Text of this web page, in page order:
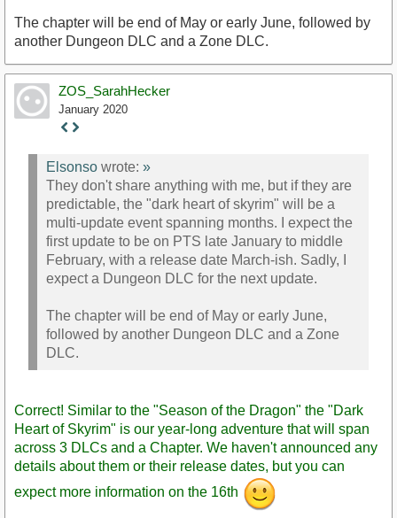
The chapter will be end of May or early June, followed by
another Dungeon DLC and a Zone DLC.
ZOS_SarahHecker
January 2020
Staff
Elsonso wrote: »
They don't share anything with me, but if they are
predictable, the "dark heart of skyrim" will be a
multi-update event spanning months. I expect the
first update to be on PTS late January to middle
February, with a release date March-ish. Sadly, I
expect a Dungeon DLC for the next update.
The chapter will be end of May or early June,
followed by another Dungeon DLC and a Zone
DLC.
Correct! Similar to the "Season of the Dragon" the "Dark
Heart of Skyrim" is our year-long adventure that will span
across 3 DLCs and a Chapter. We haven't announced any
details about them or their release dates, but you can
expect more information on the 16th